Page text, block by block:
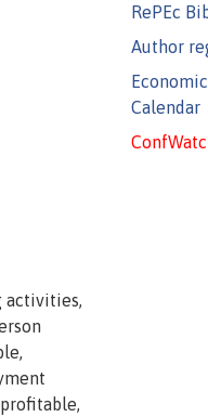
RePEc
Author
Calendar
activities,